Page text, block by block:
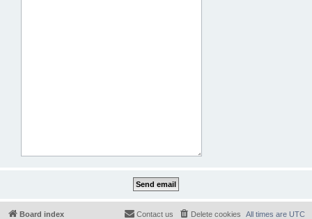
Board index All times are UTC
Delete cookies
Contact us